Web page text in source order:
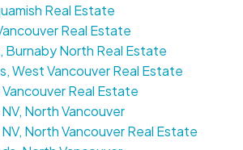
Real Estate
Real Estate
Burnaby North Real Estate
West Vancouver Real Estate
Real Estate
North Vancouver
North Vancouver Real Estate